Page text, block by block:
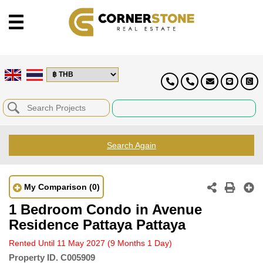
Search Again
My Comparison (0)
1 Bedroom Condo in Avenue
Residence Pattaya Pattaya
Rented Until 11 May 2027 (9 Months 1 Day)
Property ID. C005909